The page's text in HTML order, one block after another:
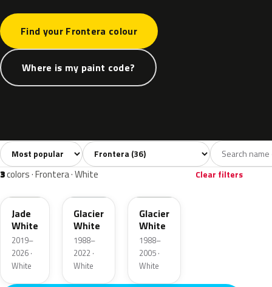
Find your Frontera colour
Where is my paint code?
All colors36 White3 Silver Grey 4
Sort colors Filter by model
3colors · Frontera · White Clear filters
EWP
Jade
White
2019–
2026 ·
White
10U
Glacier
White
1988–
2022 ·
White
Glacier
White
1988–
2005 ·
White